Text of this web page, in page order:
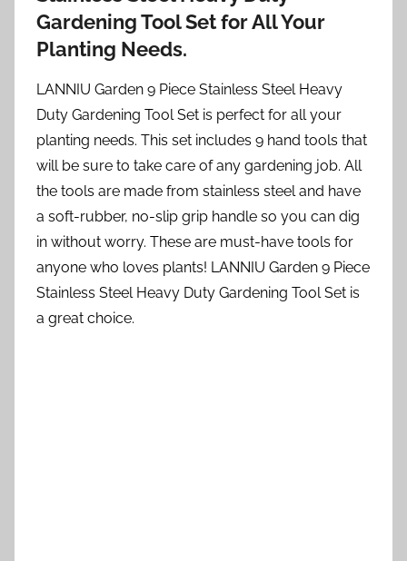
Gardening Tool Set for All Your
Planting Needs.
LANNIU Garden 9 Piece Stainless Steel Heavy
Duty Gardening Tool Set is perfect for all your
planting needs. This set includes 9 hand tools that
will be sure to take care of any gardening job. All
the tools are made from stainless steel and have
a soft-rubber, no-slip grip handle so you can dig
in without worry. These are must-have tools for
anyone who loves plants! LANNIU Garden 9 Piece
Stainless Steel Heavy Duty Gardening Tool Set is
a great choice.